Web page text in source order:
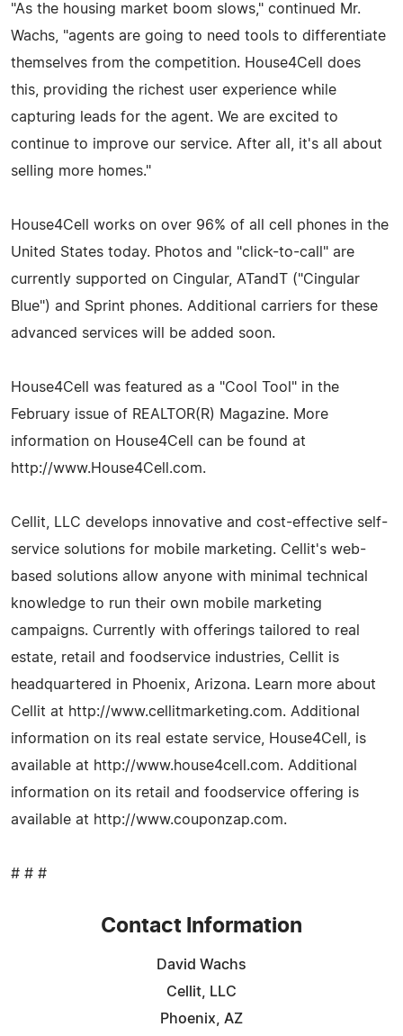
"As the housing market boom slows," continued Mr.
Wachs, "agents are going to need tools to differentiate
themselves from the competition. House4Cell does
this, providing the richest user experience while
capturing leads for the agent. We are excited to
continue to improve our service. After all, it's all about
selling more homes."
House4Cell works on over 96% of all cell phones in the
United States today. Photos and "click-to-call" are
currently supported on Cingular, ATandT ("Cingular
Blue") and Sprint phones. Additional carriers for these
advanced services will be added soon.
House4Cell was featured as a "Cool Tool" in the
February issue of REALTOR(R) Magazine. More
information on House4Cell can be found at
http://www.House4Cell.com.
Cellit, LLC develops innovative and cost-effective self-
service solutions for mobile marketing. Cellit's web-
based solutions allow anyone with minimal technical
knowledge to run their own mobile marketing
campaigns. Currently with offerings tailored to real
estate, retail and foodservice industries, Cellit is
headquartered in Phoenix, Arizona. Learn more about
Cellit at http://www.cellitmarketing.com. Additional
information on its real estate service, House4Cell, is
available at http://www.house4cell.com. Additional
information on its retail and foodservice offering is
available at http://www.couponzap.com.
# # #
Contact Information
David Wachs
Cellit, LLC
Phoenix, AZ